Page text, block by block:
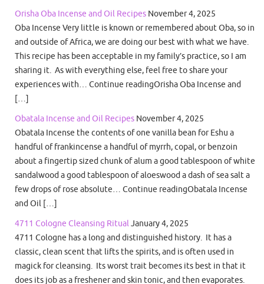
Orisha Oba Incense and Oil Recipes November 4, 2025
Oba Incense Very little is known or remembered about Oba, so in
and outside of Africa, we are doing our best with what we have.
This recipe has been acceptable in my family’s practice, so I am
sharing it. As with everything else, feel free to share your
experiences with… Continue readingOrisha Oba Incense and
[…]
Obatala Incense and Oil Recipes November 4, 2025
Obatala Incense the contents of one vanilla bean for Eshu a
handful of frankincense a handful of myrrh, copal, or benzoin
about a fingertip sized chunk of alum a good tablespoon of white
sandalwood a good tablespoon of aloeswood a dash of sea salt a
few drops of rose absolute… Continue readingObatala Incense
and Oil […]
4711 Cologne Cleansing RitualJanuary 4, 2025
4711 Cologne has a long and distinguished history. It has a
classic, clean scent that lifts the spirits, and is often used in
magick for cleansing. Its worst trait becomes its best in that it
does its job as a freshener and skin tonic, and then evaporates.